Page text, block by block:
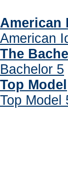
American
American
The
Bachelor 5
Top Model
Top Model